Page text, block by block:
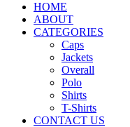
HOME
ABOUT
CATEGORIES
Caps
Jackets
Overall
Polo
Shirts
T-Shirts
CONTACT US